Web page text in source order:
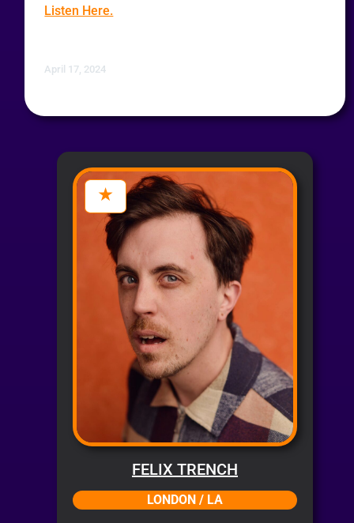
Listen Here.
April 17, 2024
FELIX TRENCH
LONDON / LA